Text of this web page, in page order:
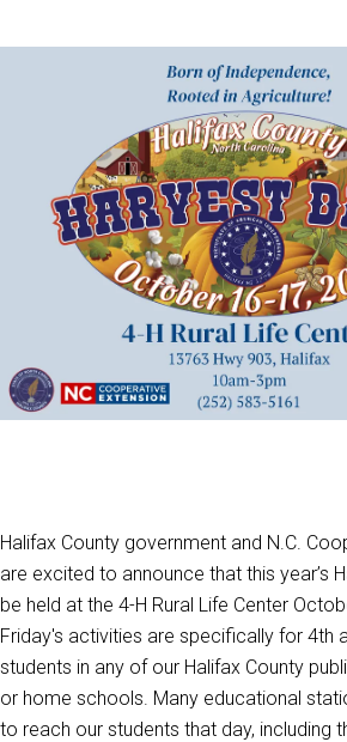
Halifax County government and N.C.
are excited to announce that this year’s
be held at the 4-H Rural Life Center
Friday's activities are specifically for 4th
students in any of our Halifax County
or home schools. Many educational
to reach our students that day, including